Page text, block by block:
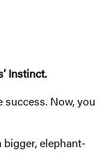
Instinct.
Now, you
elephant-